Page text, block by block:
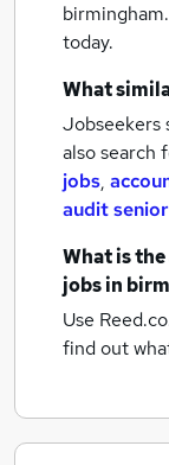
birmingham.
today.
What
Jobseekers
also search
jobs,
audit
What is
jobsin
Use
find out